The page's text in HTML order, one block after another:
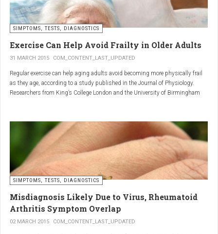
stiffness
Regular but moderate movement is key to joint health. Activities
such as walking, swimming, cycling, or light stretching
difference.
relax muscles and reduce
swelling
Warm compresses
improve circulation and relax tense
muscles, whilecold compresseshelp with acute pain and
inflammation by reducing swelling.
The best effect is achieved by combining both:
SIMPTOMS, TESTS, DIAGNOSTICS
Exercise Can Help Avoid Frailty in Older Adults
31 MARCH 2015 COM_CONTENT_LAST_UPDATED
Regular exercise can help aging adults avoid becoming more physically frail
as they age, according to a study published in the Journal of Physiology.
Researchers from King’s College London and the University of Birmingham
tried to determine which physiological markers can be used to determine age.
SIMPTOMS, TESTS, DIAGNOSTICS
Misdiagnosis Likely Due to Virus, Rheumatoid
Arthritis Symptom Overlap
02 MARCH 2015 COM_CONTENT_LAST_UPDATED